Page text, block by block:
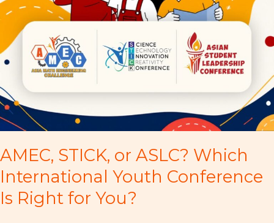
AMEC, STICK, or ASLC? Which
International Youth Conference
Is Right for You?